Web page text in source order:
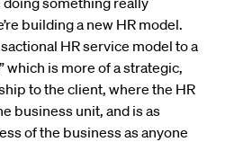
building a new HR model.
HR service model to a
which is more of a strategic,
to the client, where the HR
business unit, and is as
of the business as anyone